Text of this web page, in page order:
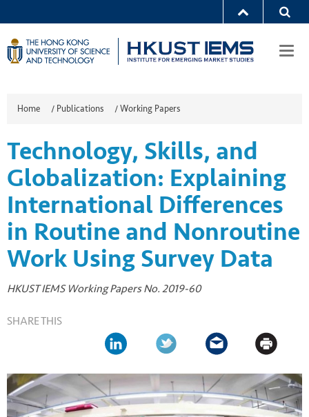
Home / Publications /Working Papers
Technology, Skills, and
Globalization: Explaining
International Differences
in Routine and Nonroutine
Work Using Survey Data
HKUST IEMS Working Papers No. 2019-60
SHARE THIS